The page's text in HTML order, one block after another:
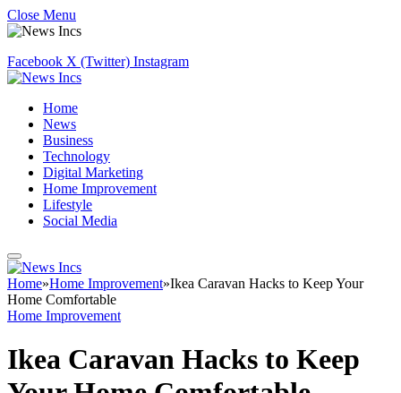
Close Menu
Facebook X (Twitter) Instagram
Home
News
Business
Technology
Digital Marketing
Home Improvement
Lifestyle
Social Media
Home»Home Improvement»Ikea Caravan Hacks to Keep Your
Home Comfortable
Home Improvement
Ikea Caravan Hacks to Keep